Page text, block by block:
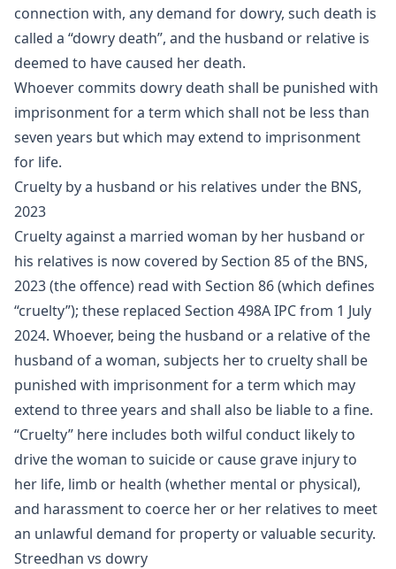
connection with, any demand for dowry, such death is
called a “dowry death”, and the husband or relative is
deemed to have caused her death.
Whoever commits dowry death shall be punished with
imprisonment for a term which shall not be less than
seven years but which may extend to imprisonment
for life.
Cruelty by a husband or his relatives under the BNS,
2023
Cruelty against a married woman by her husband or
his relatives is now covered by Section 85 of the BNS,
2023 (the offence) read with Section 86 (which defines
“cruelty”); these replaced Section 498A IPC from 1 July
2024. Whoever, being the husband or a relative of the
husband of a woman, subjects her to cruelty shall be
punished with imprisonment for a term which may
extend to three years and shall also be liable to a fine.
“Cruelty” here includes both wilful conduct likely to
drive the woman to suicide or cause grave injury to
her life, limb or health (whether mental or physical),
and harassment to coerce her or her relatives to meet
an unlawful demand for property or valuable security.
Streedhan vs dowry